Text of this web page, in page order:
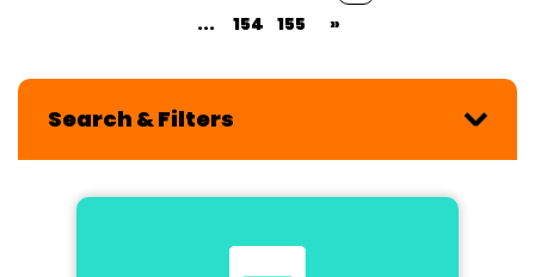
...
154 155 »
Search & Filters